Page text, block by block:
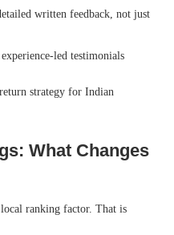
written feedback, not just
led testimonials
strategy for Indian
What Changes
ranking factor. That is